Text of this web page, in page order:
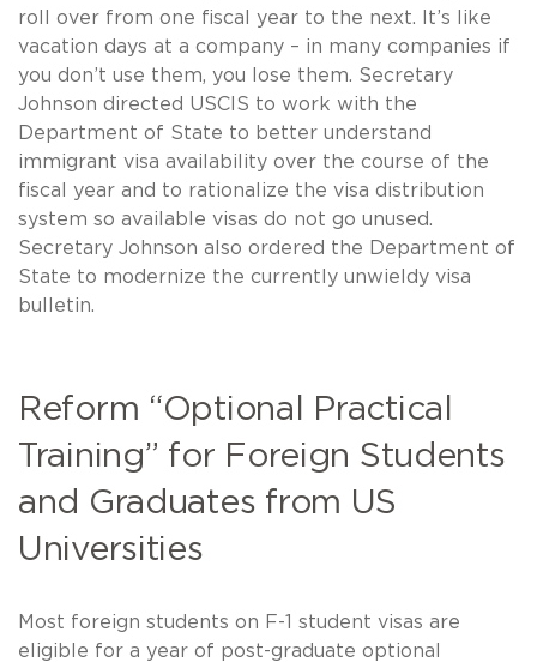
roll over from one fiscal year to the next. It’s like
vacation days at a company – in many companies if
you don’t use them, you lose them. Secretary
Johnson directed USCIS to work with the
Department of State to better understand
immigrant visa availability over the course of the
fiscal year and to rationalize the visa distribution
system so available visas do not go unused.
Secretary Johnson also ordered the Department of
State to modernize the currently unwieldy visa
bulletin.
Reform “Optional Practical
Training” for Foreign Students
and Graduates from US
Universities
Most foreign students on F-1 student visas are
eligible for a year of post-graduate optional